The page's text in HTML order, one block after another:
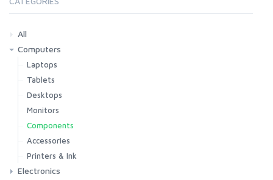
All
Computers
Laptops
Tablets
Desktops
Monitors
Components
Accessories
Printers & Ink
Electronics